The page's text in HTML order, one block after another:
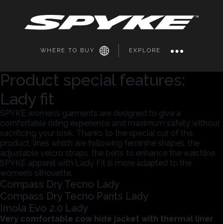
WHERE TO BUY EXPLORE
Product special features:
Lady fit
SPYKE women’s garments are designed to give a
comfortable riding experience and maximum safety without
sacrificing your look. Thanks to the special cut of the
product, lines which are following feminine shapes, the
adjustable velcro straps, the belts to enhance the waistline,
SPYKE apparel with Lady Fit is more adapted to the
women’s silhouette.
Compass Dry Tecno Lady
Compass Dry Tecno Pants Lady
Imola Evo 2.0 Lady
Very comfortable cow hide jacket with thermal liner